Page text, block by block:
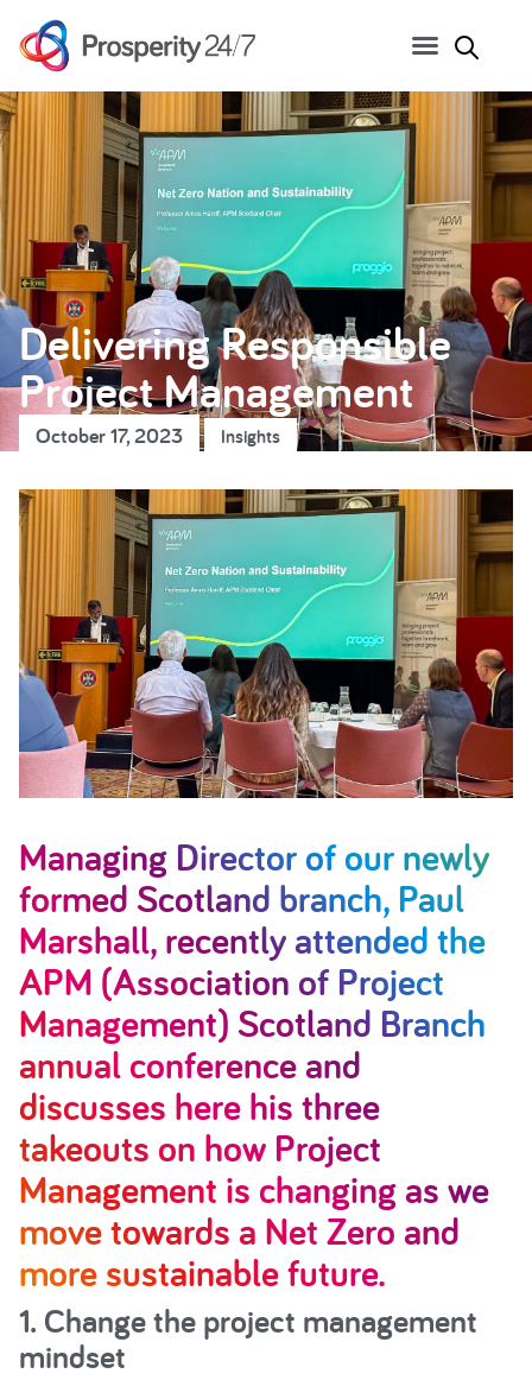
Delivering Responsible
Project Management
October 17, 2023 Insights
Managing Director of our newly
formed Scotland branch, Paul
Marshall, recently attended the
APM (Association of Project
Management) Scotland Branch
annual conference and
discusses here his three
takeouts on how Project
Management is changing as we
move towards a Net Zero and
more sustainable future.
1. Change the project management
mindset